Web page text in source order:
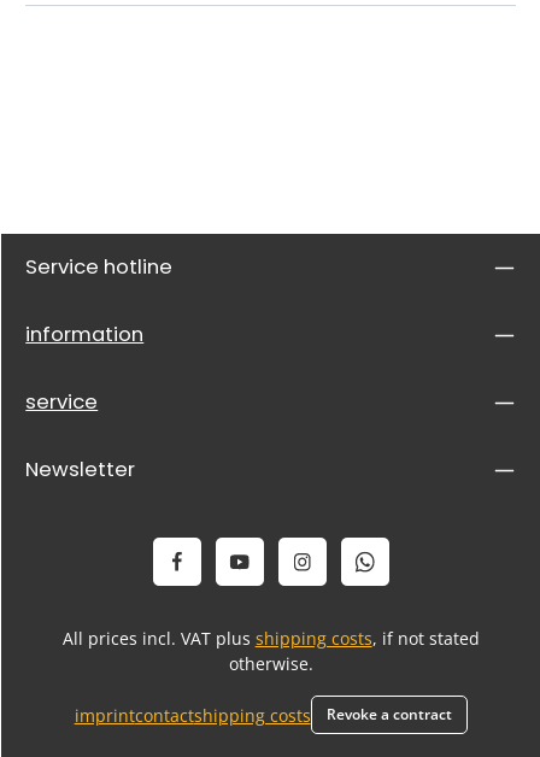
Service hotline
information
service
Newsletter
All prices incl. VAT plus shipping costs, if not stated
otherwise.
imprintcontactshipping costs Revoke a contract